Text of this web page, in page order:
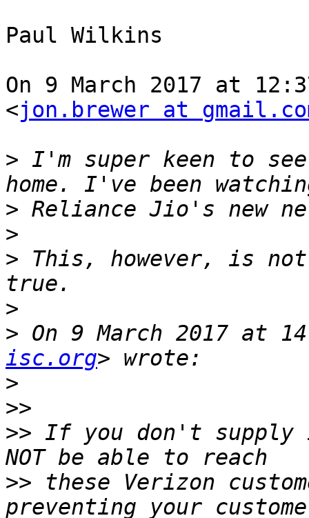
Paul Wilkins
On 9 March 2017 at
<jon.brewer at
> I'm super keen to
>
>
> This, however, is
>
> On 9 March 2017 at
isc.org
>
>>
>> If you don't supply
>> these Verizon